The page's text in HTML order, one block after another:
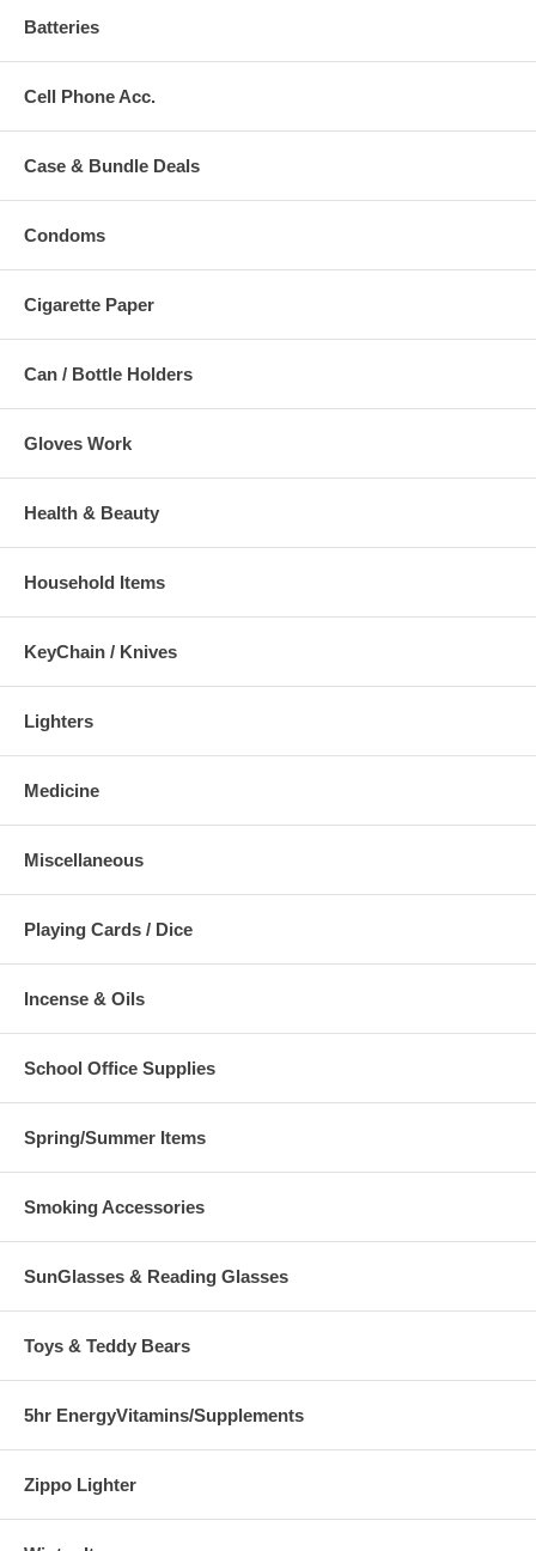
Batteries
Cell Phone Acc.
Case & Bundle Deals
Condoms
Cigarette Paper
Can / Bottle Holders
Gloves Work
Health & Beauty
Household Items
KeyChain / Knives
Lighters
Medicine
Miscellaneous
Playing Cards / Dice
Incense & Oils
School Office Supplies
Spring/Summer Items
Smoking Accessories
SunGlasses & Reading Glasses
Toys & Teddy Bears
5hr EnergyVitamins/Supplements
Zippo Lighter